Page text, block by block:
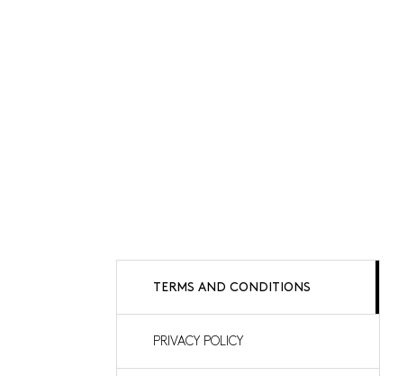
TERMS AND CONDITIONS
PRIVACY POLICY